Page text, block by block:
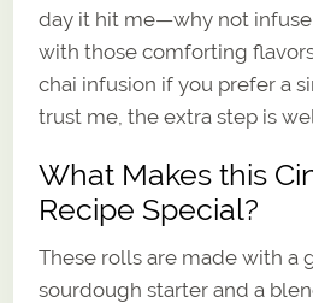
day it hit me—why not
with those comforting
chai infusion if you prefer a
trust me, the extra step is
What Makes this
Recipe Special?
These rolls are made with a
sourdough starter and a